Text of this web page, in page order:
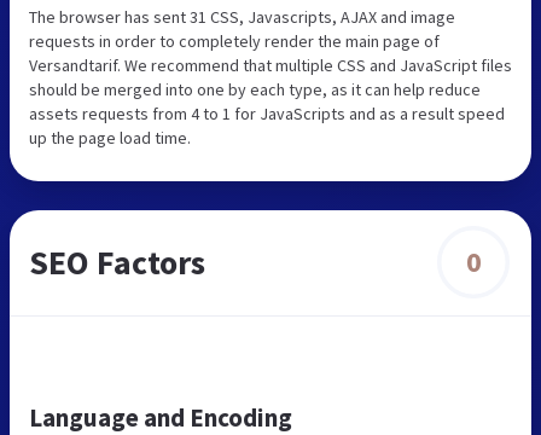
The browser has sent 31 CSS, Javascripts, AJAX and image
requests in order to completely render the main page of
Versandtarif. We recommend that multiple CSS and JavaScript files
should be merged into one by each type, as it can help reduce
assets requests from 4 to 1 for JavaScripts and as a result speed
up the page load time.
SEO Factors 0
Language and Encoding